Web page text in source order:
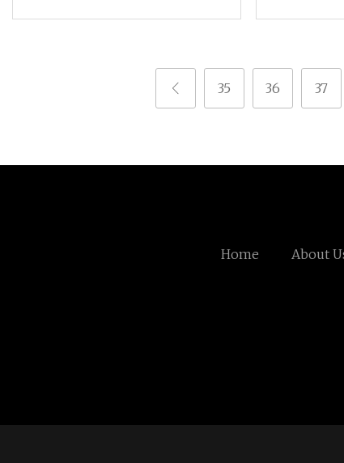
Metal Coating
35 36 37
Home About